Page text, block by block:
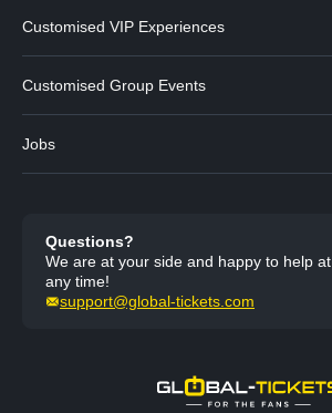
Customised VIP Experiences
Customised Group Events
Jobs
Questions?
We are at your side and happy to help at
any time!
support@global-tickets.com